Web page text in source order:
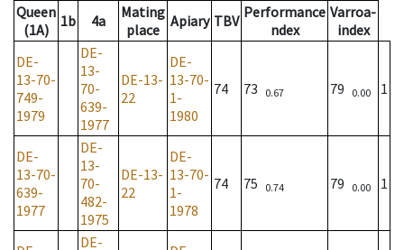
Queen
(1A)
1b 4a
Mating
place Apiary TBV Performance
ndex
Varroa-
index
DE-
13-70-
749-
1979
DE-
13-
70-
639-
1977
DE-13-
22
DE-
13-70-
1-
1980
74 73 0.67 79 0.00 1
DE-
13-70-
639-
1977
DE-
13-
70-
482-
1975
DE-13-
22
DE-
13-70-
1-
1978
74 75 0.74 79 0.00 1
DE-